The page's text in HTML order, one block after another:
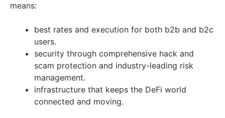
means:
best rates and execution for both b2b and b2c
users.
security through comprehensive hack and
scam protection and industry-leading risk
management.
infrastructure that keeps the DeFi world
connected and moving.